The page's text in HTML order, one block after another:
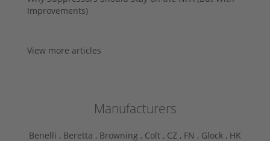
Improvements)
View more articles
Manufacturers
Benelli , Beretta , Browning , Colt , CZ , FN , Glock , HK